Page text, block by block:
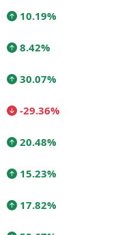
10.19%
8.42%
30.07%
-29.36%
20.48%
15.23%
17.82%